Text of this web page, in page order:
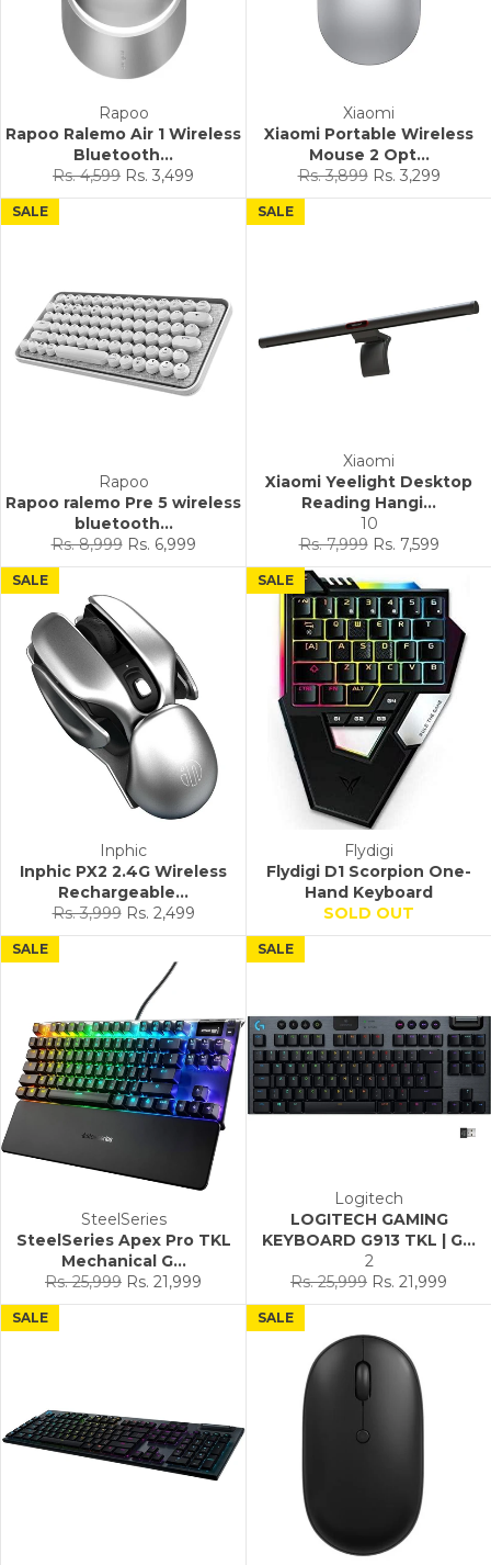
Rapoo
Rapoo Ralemo Air 1 Wireless
Bluetooth...
Regular
price
Rs. 4,599 Sale
price
Rs. 3,499
Xiaomi
Xiaomi Portable Wireless
Mouse 2 Opt...
Regular
price
Rs. 3,899 Sale
price
Rs. 3,299
Rapoo
Rapoo ralemo Pre 5 wireless
bluetooth...
Regular
price
Rs. 8,999 Sale
price
Rs. 6,999
SALE
Xiaomi
Xiaomi Yeelight Desktop
Reading Hangi...
10
Regular
price
Rs. 7,999 Sale
price
Rs. 7,599
SALE
Inphic
Inphic PX2 2.4G Wireless
Rechargeable...
Regular
price
Rs. 3,999 Sale
price
Rs. 2,499
SALE
Flydigi
Flydigi D1 Scorpion One-
Hand Keyboard
SOLD OUT
SALE
SteelSeries
SteelSeries Apex Pro TKL
Mechanical G...
Regular
price
Rs. 25,999 Sale
price
Rs. 21,999
SALE
Logitech
LOGITECH GAMING
KEYBOARD G913 TKL | G...
2
Regular
price
Rs. 25,999 Sale
price
Rs. 21,999
SALE
SALE SALE